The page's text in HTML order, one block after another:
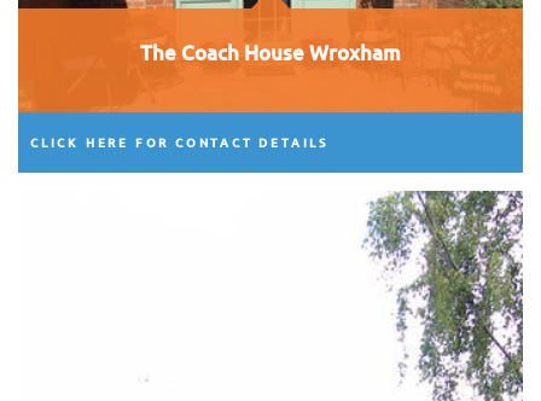
The Coach House Wroxham
CLICK HERE FOR CONTACT DETAILS